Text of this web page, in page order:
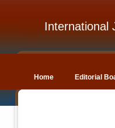
International
Home Editorial